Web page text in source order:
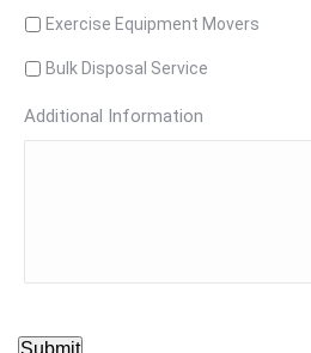
Exercise Equipment Movers
Bulk Disposal Service
Additional Information
Submit